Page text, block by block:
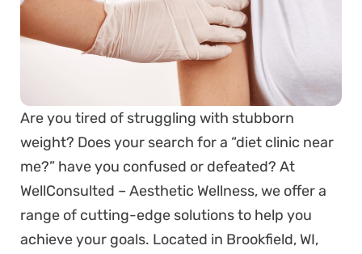
Are you tired of struggling with stubborn
weight? Does your search for a “diet clinic near
me?” have you confused or defeated? At
WellConsulted – Aesthetic Wellness, we offer a
range of cutting-edge solutions to help you
achieve your goals. Located in Brookfield, WI,